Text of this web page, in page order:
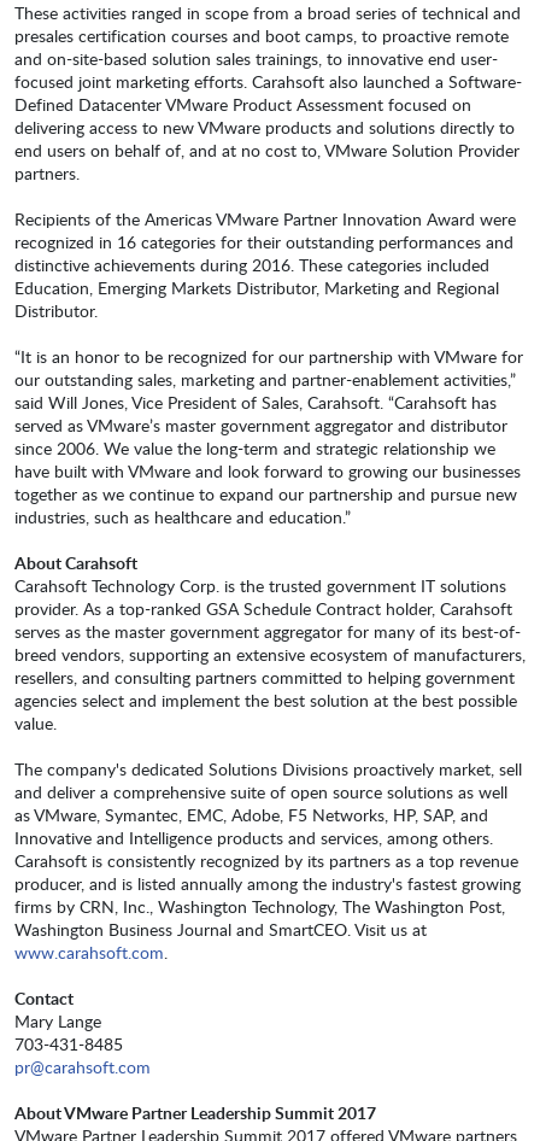
These activities ranged in scope from a broad series of technical and
presales certification courses and boot camps, to proactive remote
and on-site-based solution sales trainings, to innovative end user-
focused joint marketing efforts. Carahsoft also launched a Software-
Defined Datacenter VMware Product Assessment focused on
delivering access to new VMware products and solutions directly to
end users on behalf of, and at no cost to, VMware Solution Provider
partners.
Recipients of the Americas VMware Partner Innovation Award were
recognized in 16 categories for their outstanding performances and
distinctive achievements during 2016. These categories included
Education, Emerging Markets Distributor, Marketing and Regional
Distributor.
“It is an honor to be recognized for our partnership with VMware for
our outstanding sales, marketing and partner-enablement activities,”
said Will Jones, Vice President of Sales, Carahsoft. “Carahsoft has
served as VMware’s master government aggregator and distributor
since 2006. We value the long-term and strategic relationship we
have built with VMware and look forward to growing our businesses
together as we continue to expand our partnership and pursue new
industries, such as healthcare and education.”
About Carahsoft
Carahsoft Technology Corp. is the trusted government IT solutions
provider. As a top-ranked GSA Schedule Contract holder, Carahsoft
serves as the master government aggregator for many of its best-of-
breed vendors, supporting an extensive ecosystem of manufacturers,
resellers, and consulting partners committed to helping government
agencies select and implement the best solution at the best possible
value.
The company's dedicated Solutions Divisions proactively market, sell
and deliver a comprehensive suite of open source solutions as well
as VMware, Symantec, EMC, Adobe, F5 Networks, HP, SAP, and
Innovative and Intelligence products and services, among others.
Carahsoft is consistently recognized by its partners as a top revenue
producer, and is listed annually among the industry's fastest growing
firms by CRN, Inc., Washington Technology, The Washington Post,
Washington Business Journal and SmartCEO. Visit us at
www.carahsoft.com.
Contact
Mary Lange
703-431-8485
pr@carahsoft.com
About VMware Partner Leadership Summit 2017
VMware Partner Leadership Summit 2017 offered VMware partners